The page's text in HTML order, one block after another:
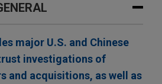
major U.S. and Chinese
investigations of
and acquisitions, as well as